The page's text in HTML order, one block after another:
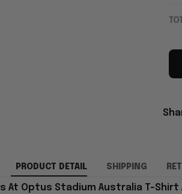
PRODUCT DETAIL SHIPPING
At Optus Stadium Australia T-Shirt